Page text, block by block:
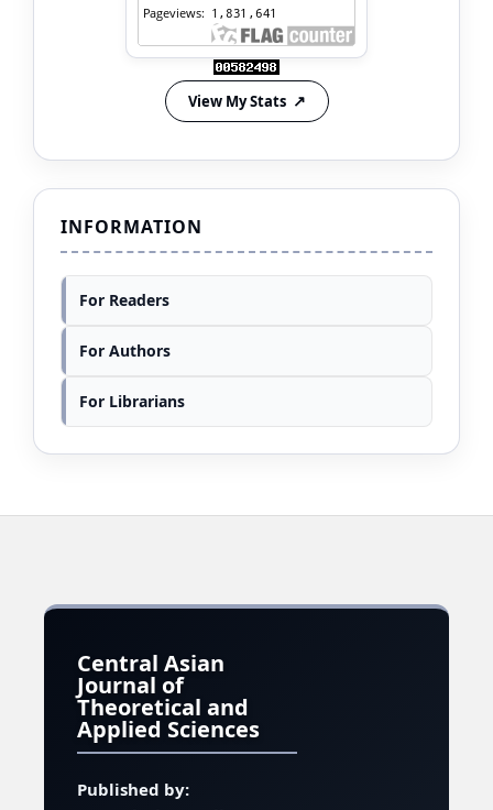
View My Stats
INFORMATION
For Readers
For Authors
For Librarians
Central Asian
Journal of
Theoretical and
Applied Sciences
Published by: